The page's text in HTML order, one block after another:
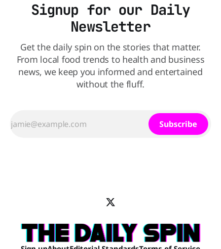
Signup for our Daily
Newsletter
Get the daily spin on the stories that matter.
From local food trends to health and business
news, we keep you informed and entertained
without the fluff.
Subscribe